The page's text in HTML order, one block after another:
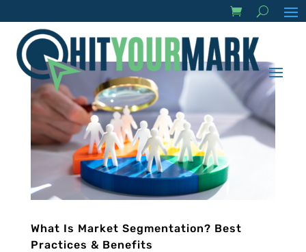
What Is Market Segmentation? Best
Practices & Benefits